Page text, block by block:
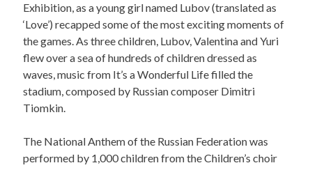
Exhibition, as a young girl named Lubov (translated as
‘Love’) recapped some of the most exciting moments of
the games. As three children, Lubov, Valentina and Yuri
flew over a sea of hundreds of children dressed as
waves, music from It’s a Wonderful Life filled the
stadium, composed by Russian composer Dimitri
Tiomkin.
The National Anthem of the Russian Federation was
performed by 1,000 children from the Children’s choir